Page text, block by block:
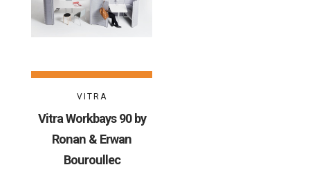
VITRA
Vitra Workbays 90 by
Ronan & Erwan
Bouroullec